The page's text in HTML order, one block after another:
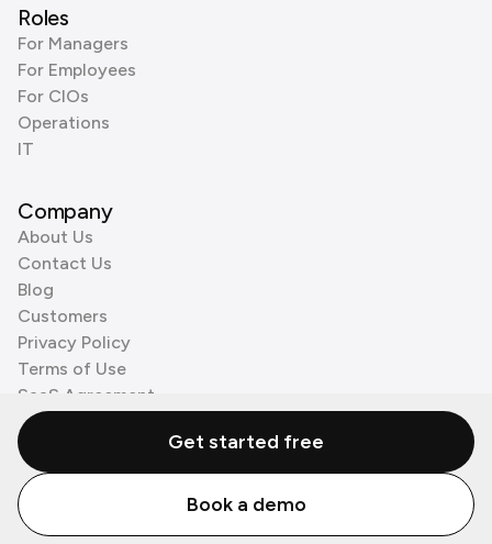
Roles
For Managers
For Employees
For CIOs
Operations
IT
Company
About Us
Contact Us
Blog
Customers
Privacy Policy
Terms of Use
SaaS Agreement
Cookie Policy
3rd Party Processors
© Zenzap LTD. All Rights Reserved 2026.
Get started free
Book a demo